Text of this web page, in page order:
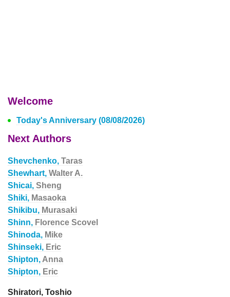
Welcome
Today's Anniversary (08/08/2026)
Next Authors
Shevchenko, Taras
Shewhart, Walter A.
Shicai, Sheng
Shiki, Masaoka
Shikibu, Murasaki
Shinn, Florence Scovel
Shinoda, Mike
Shinseki, Eric
Shipton, Anna
Shipton, Eric
Shiratori, Toshio